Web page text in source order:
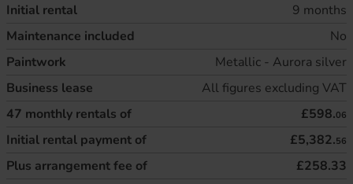
Initial rental
9 months
Maintenance included
No
Paintwork
Metallic - Aurora silver
Business lease
All figures excluding VAT
47 monthly rentals of £598.06
Initial rental payment of £5,382.56
Plus arrangement fee of £258.33